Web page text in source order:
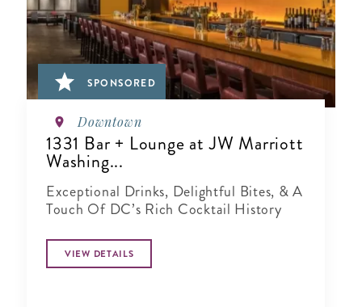
SPONSORED
Downtown
1331 Bar + Lounge at JW Marriott
Washing...
Exceptional Drinks, Delightful Bites, & A
Touch Of DC’s Rich Cocktail History
VIEW DETAILS